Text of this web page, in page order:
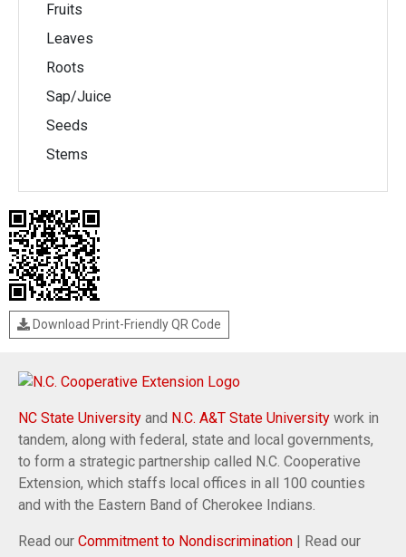
Fruits
Leaves
Roots
Sap/Juice
Seeds
Stems
Download Print-Friendly QR Code
NC State University and N.C. A&T State University work in
tandem, along with federal, state and local governments,
to form a strategic partnership called N.C. Cooperative
Extension, which staffs local offices in all 100 counties
and with the Eastern Band of Cherokee Indians.
Read our Commitment to Nondiscrimination | Read our